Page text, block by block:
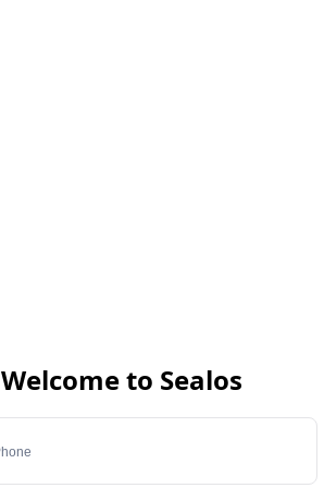
Welcome to Sealos